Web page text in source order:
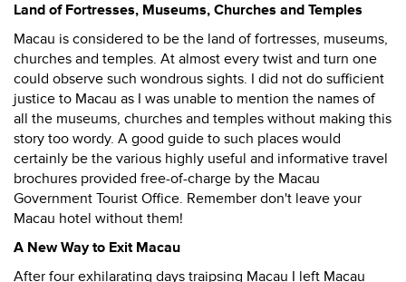
Land of Fortresses, Museums, Churches and Temples
Macau is considered to be the land of fortresses, museums,
churches and temples. At almost every twist and turn one
could observe such wondrous sights. I did not do sufficient
justice to Macau as I was unable to mention the names of
all the museums, churches and temples without making this
story too wordy. A good guide to such places would
certainly be the various highly useful and informative travel
brochures provided free-of-charge by the Macau
Government Tourist Office. Remember don't leave your
Macau hotel without them!
A New Way to Exit Macau
After four exhilarating days traipsing Macau I left Macau